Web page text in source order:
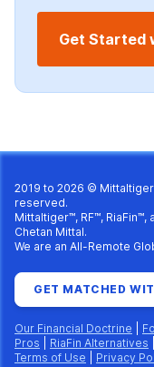
Get Started
2019 to 2026 ©
reserved.
Mittaltiger™, RF™,
Chetan Mittal.
We are an All-Remote
GET MATCHED
Our Financial Doctrine
Pros
RiaFin Alternatives
Terms of Use
Privacy